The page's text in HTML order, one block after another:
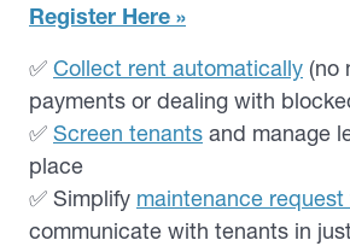
Register Here »
✅ Collect rent automatically (no
payments or dealing with
✅ Screen tenants and manage
place
✅ Simplify maintenance
communicate with tenants in